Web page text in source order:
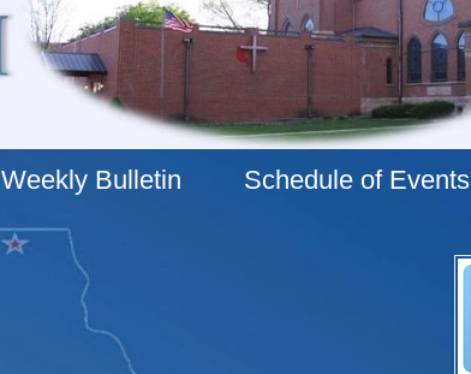
Weekly Bulletin Schedule of Events